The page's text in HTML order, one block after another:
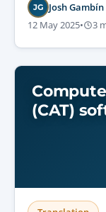
JG Josh Gambín
12 May 2025• 3
(CAT)